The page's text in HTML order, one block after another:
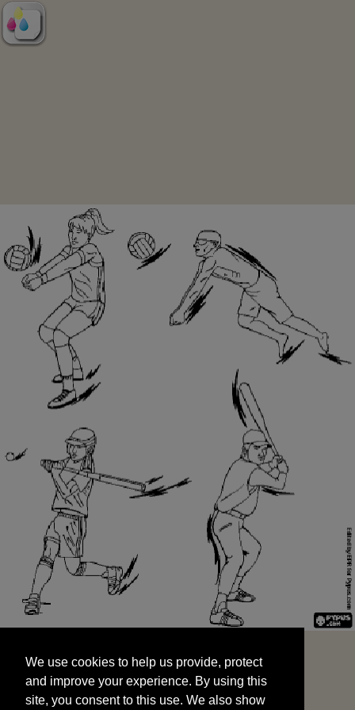
and improve your experience. By using this
site, you consent to this use. We also show
targeted advertisements by sharing your data
We use cookies to help us provide, protect
and improve your experience. By using this
site, you consent to this use. We also show
START